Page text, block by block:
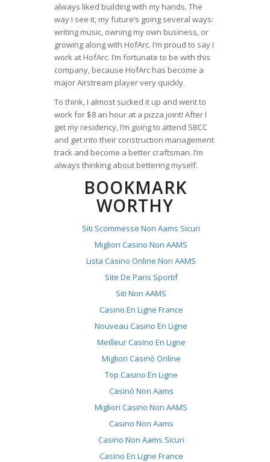
always liked building with my hands. The
way I see it, my future’s going several ways:
writing music, owning my own business, or
growing along with HofArc. I’m proud to say I
work at HofArc. I’m fortunate to be with this
company, because HofArc has become a
major Airstream player very quickly.
To think, I almost sucked it up and went to
work for $8 an hour at a pizza joint! After I
get my residency, I’m going to attend SBCC
and get into their construction management
track and become a better craftsman. I’m
always thinking about bettering myself.
BOOKMARK
WORTHY
Siti Scommesse Non Aams Sicuri
Migliori Casino Non AAMS
Lista Casino Online Non AAMS
Site De Paris Sportif
Siti Non AAMS
Casino En Ligne France
Nouveau Casino En Ligne
Meilleur Casino En Ligne
Migliori Casinò Online
Top Casino En Ligne
Casinò Non Aams
Migliori Casino Non AAMS
Casino Non Aams
Casino Non Aams Sicuri
Casino En Ligne France